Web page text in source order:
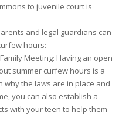
to juvenile court is
and legal guardians can
hours:
Meeting: Having an open
summer curfew hours is a
why the laws are in place and
you can also establish a
with your teen to help them